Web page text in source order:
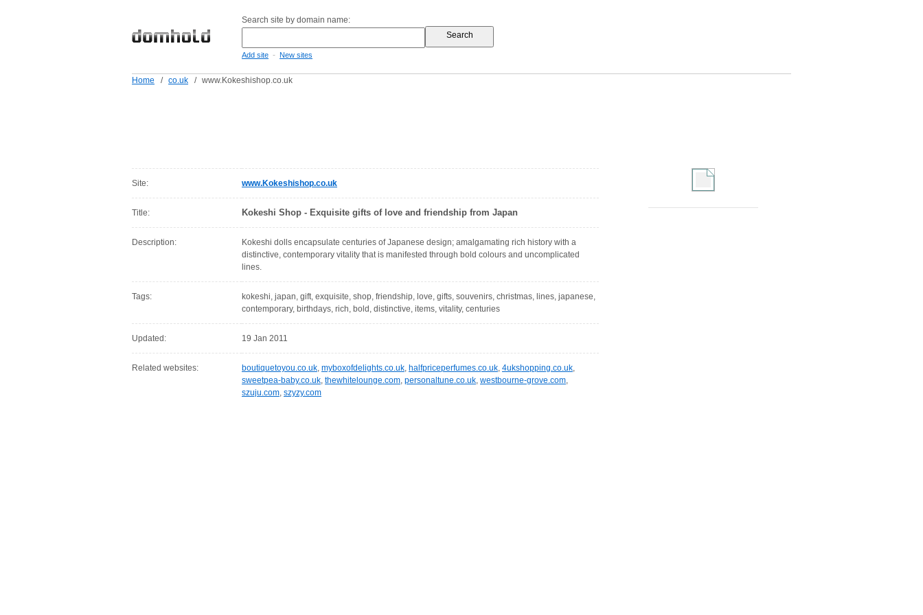
Search site by domain name:
Add site - New sites
Home / co.uk / www.Kokeshishop.co.uk
Site: www.Kokeshishop.co.uk
Title: Kokeshi Shop - Exquisite gifts of love and friendship from Japan
Description:
Kokeshi dolls encapsulate centuries of Japanese design; amalgamating rich history with a
distinctive, contemporary vitality that is manifested through bold colours and uncomplicated
lines.
Tags:
kokeshi, japan, gift, exquisite, shop, friendship, love, gifts, souvenirs, christmas, lines, japanese,
contemporary, birthdays, rich, bold, distinctive, items, vitality, centuries
Updated: 19 Jan 2011
Related websites: boutiquetoyou.co.uk, myboxofdelights.co.uk, halfpriceperfumes.co.uk, 4ukshopping.co.uk,
sweetpea-baby.co.uk, thewhitelounge.com, personaltune.co.uk, westbourne-grove.com,
szuju.com, szyzy.com